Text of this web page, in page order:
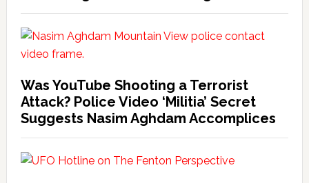
Was YouTube Shooting a Terrorist
Attack? Police Video ‘Militia’ Secret
Suggests Nasim Aghdam Accomplices